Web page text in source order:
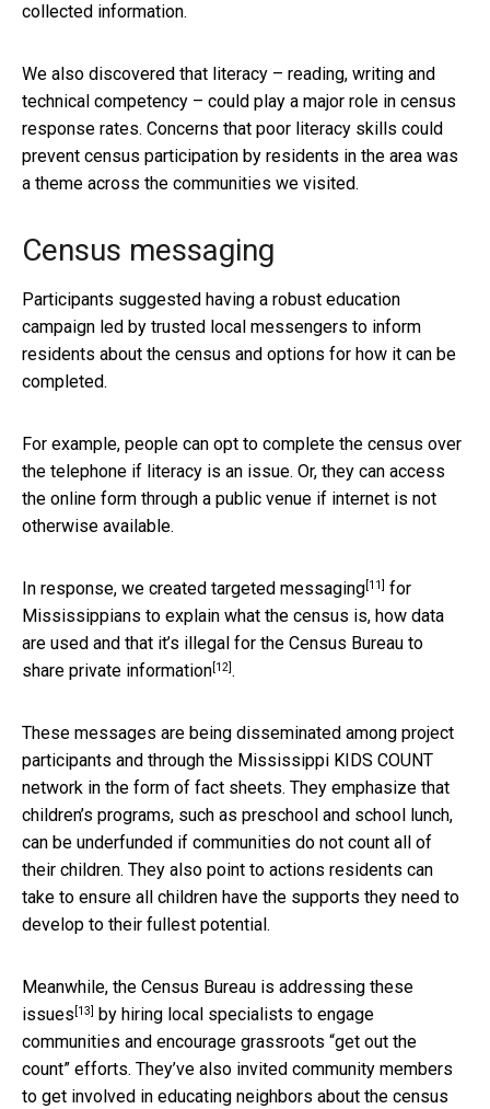
collected information.
We also discovered that literacy – reading, writing and
technical competency – could play a major role in census
response rates. Concerns that poor literacy skills could
prevent census participation by residents in the area was
a theme across the communities we visited.
Census messaging
Participants suggested having a robust education
campaign led by trusted local messengers to inform
residents about the census and options for how it can be
completed.
For example, people can opt to complete the census over
the telephone if literacy is an issue. Or, they can access
the online form through a public venue if internet is not
otherwise available.
In response, we created targeted messaging[11] for
Mississippians to explain what the census is, how data
are used and that it’s illegal for the Census Bureau to
share private information[12].
These messages are being disseminated among project
participants and through the Mississippi KIDS COUNT
network in the form of fact sheets. They emphasize that
children’s programs, such as preschool and school lunch,
can be underfunded if communities do not count all of
their children. They also point to actions residents can
take to ensure all children have the supports they need to
develop to their fullest potential.
Meanwhile, the Census Bureau is addressing these
issues [13] by hiring local specialists to engage
communities and encourage grassroots “get out the
count” efforts. They’ve also invited community members
to get involved in educating neighbors about the census